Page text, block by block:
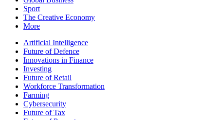
Sport
The Creative Economy
More
Artificial Intelligence
Future of Defence
Innovations in Finance
Investing
Future of Retail
Workforce Transformation
Farming
Cybersecurity
Future of Tax